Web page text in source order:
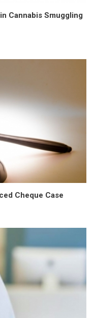
Cannabis Smuggling
Cheque Case